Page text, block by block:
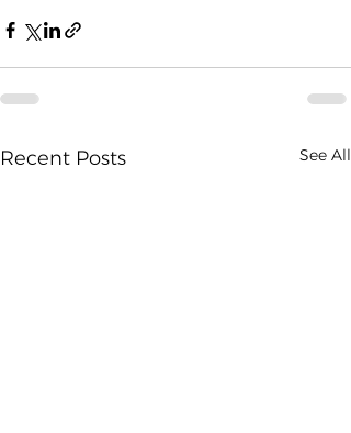
Recent Posts See All